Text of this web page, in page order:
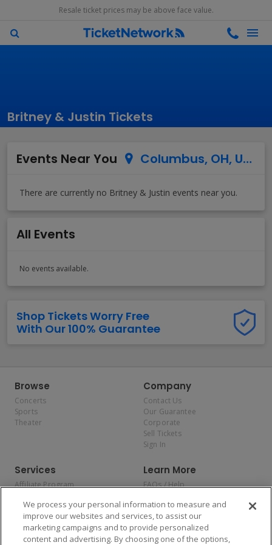
Resale ticket prices may be above face value.
Britney & Justin Tickets
Events Near You Columbus, OH, US
All Events
No events available.
Shop Tickets Worry Free
With Our 100% Guarantee
Browse
Concerts
Sports
Theater
Company
Contact Us
Our Guarantee
Corporate
Sell Tickets
Sign In
Services
Affiliate Program
Allianz
Affirm
Learn More
FAQs / Help
Privacy Policy
Consumer Privacy Rights
Do Not Sell or Share My
Personal Information
We process your personal information to measure and
improve our websites and services, to assist our
marketing campaigns and to provide personalized
content and advertising. By choosing one of the options,